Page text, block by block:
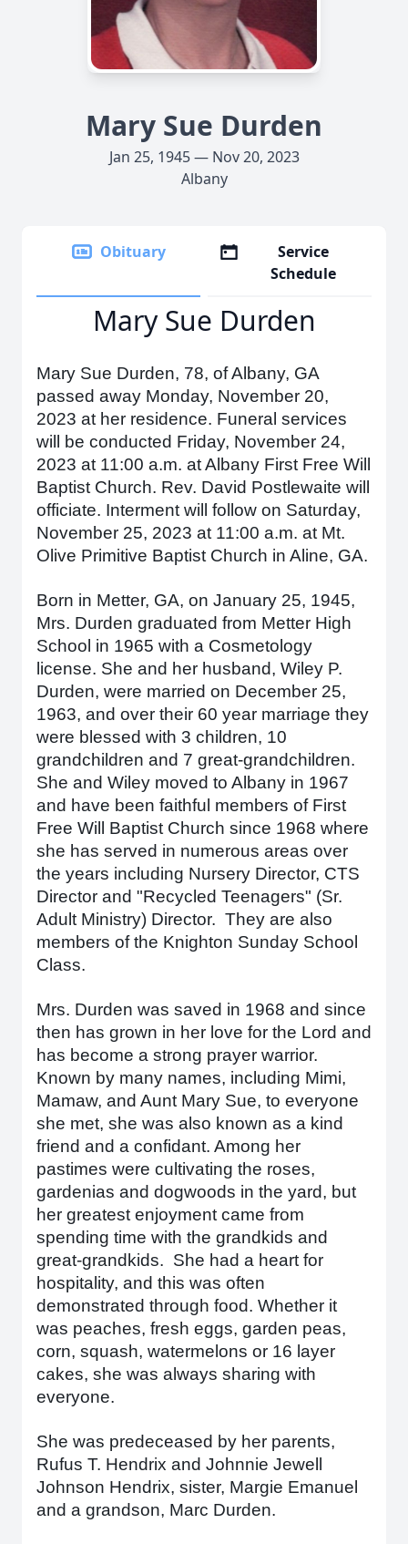
Mary Sue Durden
Jan 25, 1945 — Nov 20, 2023
Albany
Obituary
Service
Schedule
Mary Sue Durden
Mary Sue Durden, 78, of Albany, GA
passed away Monday, November 20,
2023 at her residence. Funeral services
will be conducted Friday, November 24,
2023 at 11:00 a.m. at Albany First Free Will
Baptist Church. Rev. David Postlewaite will
officiate. Interment will follow on Saturday,
November 25, 2023 at 11:00 a.m. at Mt.
Olive Primitive Baptist Church in Aline, GA.
Born in Metter, GA, on January 25, 1945,
Mrs. Durden graduated from Metter High
School in 1965 with a Cosmetology
license. She and her husband, Wiley P.
Durden, were married on December 25,
1963, and over their 60 year marriage they
were blessed with 3 children, 10
grandchildren and 7 great-grandchildren.
She and Wiley moved to Albany in 1967
and have been faithful members of First
Free Will Baptist Church since 1968 where
she has served in numerous areas over
the years including Nursery Director, CTS
Director and "Recycled Teenagers" (Sr.
Adult Ministry) Director. They are also
members of the Knighton Sunday School
Class.
Mrs. Durden was saved in 1968 and since
then has grown in her love for the Lord and
has become a strong prayer warrior.
Known by many names, including Mimi,
Mamaw, and Aunt Mary Sue, to everyone
she met, she was also known as a kind
friend and a confidant. Among her
pastimes were cultivating the roses,
gardenias and dogwoods in the yard, but
her greatest enjoyment came from
spending time with the grandkids and
great-grandkids. She had a heart for
hospitality, and this was often
demonstrated through food. Whether it
was peaches, fresh eggs, garden peas,
corn, squash, watermelons or 16 layer
cakes, she was always sharing with
everyone.
She was predeceased by her parents,
Rufus T. Hendrix and Johnnie Jewell
Johnson Hendrix, sister, Margie Emanuel
and a grandson, Marc Durden.